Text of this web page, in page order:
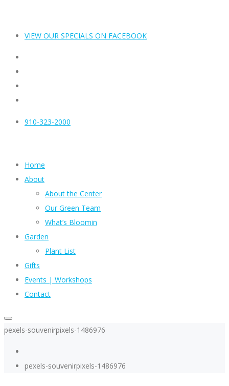
VIEW OUR SPECIALS ON FACEBOOK
910-323-2000
Home
About
About the Center
Our Green Team
What’s Bloomin
Garden
Plant List
Gifts
Events | Workshops
Contact
pexels-souvenirpixels-1486976
pexels-souvenirpixels-1486976